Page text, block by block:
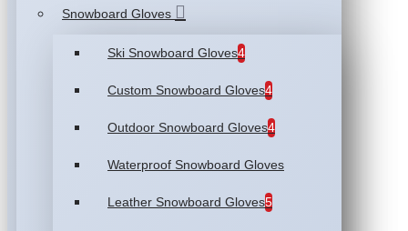
Snowboard Gloves
Ski Snowboard Gloves4
Custom Snowboard Gloves4
Outdoor Snowboard Gloves4
Waterproof Snowboard Gloves
Leather Snowboard Gloves5